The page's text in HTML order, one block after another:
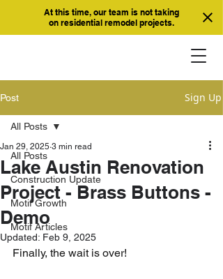
At this time, our team is not taking
on residential remodel projects.
Post Sign Up
All Posts
Construction Update
Motif Growth
Motif Articles
All Posts
Lake Austin Renovation
Project - Brass Buttons -
Demo
Jan 29, 2025 3 min read
Updated: Feb 9, 2025
Finally, the wait is over!